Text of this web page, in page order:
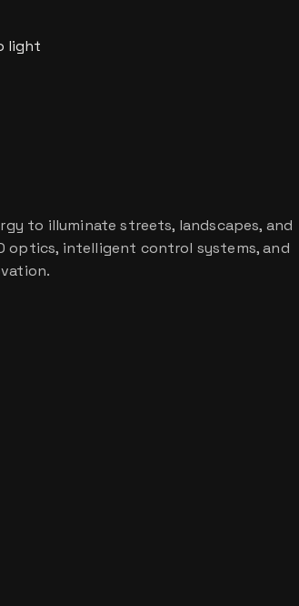
to illuminate streets, landscapes, and
optics, intelligent control systems, and